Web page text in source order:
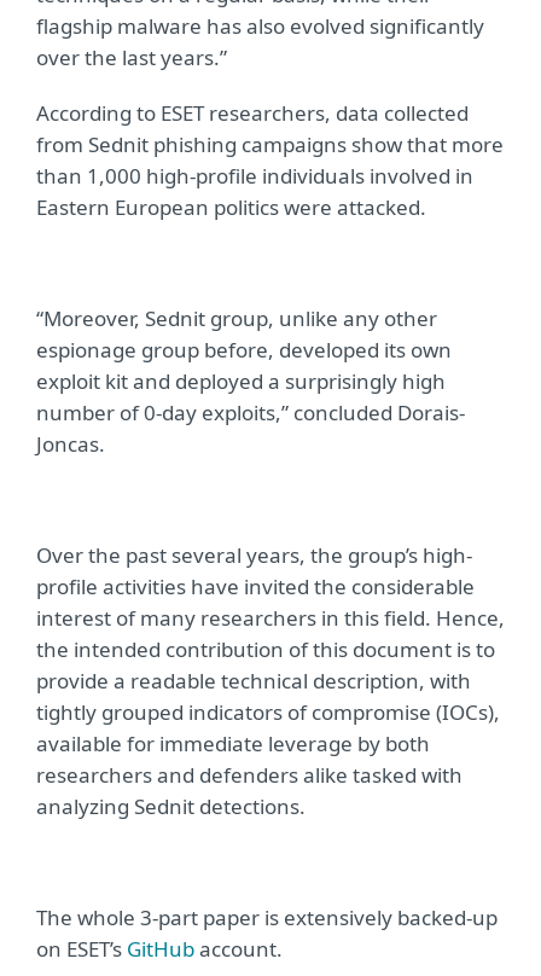
flagship malware has also evolved significantly
over the last years.”
According to ESET researchers, data collected
from Sednit phishing campaigns show that more
than 1,000 high-profile individuals involved in
Eastern European politics were attacked.
“Moreover, Sednit group, unlike any other
espionage group before, developed its own
exploit kit and deployed a surprisingly high
number of 0-day exploits,” concluded Dorais-
Joncas.
Over the past several years, the group’s high-
profile activities have invited the considerable
interest of many researchers in this field. Hence,
the intended contribution of this document is to
provide a readable technical description, with
tightly grouped indicators of compromise (IOCs),
available for immediate leverage by both
researchers and defenders alike tasked with
analyzing Sednit detections.
The whole 3-part paper is extensively backed-up
on ESET’s GitHubaccount.